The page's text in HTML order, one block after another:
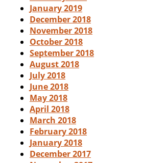
January 2019
December 2018
November 2018
October 2018
September 2018
August 2018
July 2018
June 2018
May 2018
April 2018
March 2018
February 2018
January 2018
December 2017